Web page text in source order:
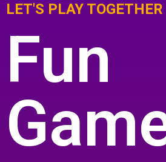
LET'S PLAY TOGETHER
Fun